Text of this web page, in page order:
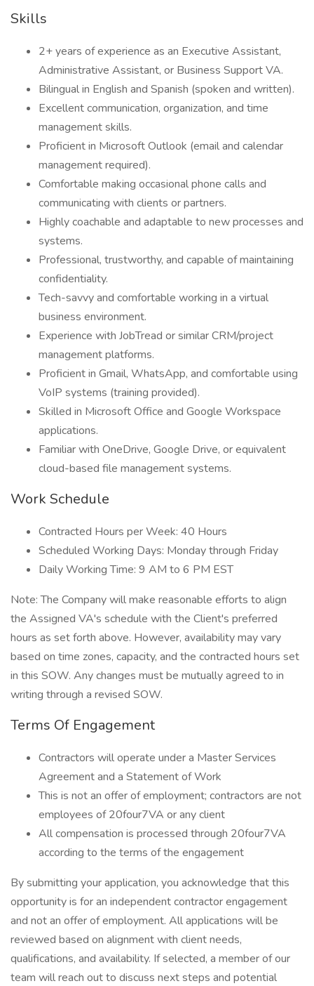
Skills
2+ years of experience as an Executive Assistant,
Administrative Assistant, or Business Support VA.
Bilingual in English and Spanish (spoken and written).
Excellent communication, organization, and time
management skills.
Proficient in Microsoft Outlook (email and calendar
management required).
Comfortable making occasional phone calls and
communicating with clients or partners.
Highly coachable and adaptable to new processes and
systems.
Professional, trustworthy, and capable of maintaining
confidentiality.
Tech-savvy and comfortable working in a virtual
business environment.
Experience with JobTread or similar CRM/project
management platforms.
Proficient in Gmail, WhatsApp, and comfortable using
VoIP systems (training provided).
Skilled in Microsoft Office and Google Workspace
applications.
Familiar with OneDrive, Google Drive, or equivalent
cloud-based file management systems.
Work Schedule
Contracted Hours per Week: 40 Hours
Scheduled Working Days: Monday through Friday
Daily Working Time: 9 AM to 6 PM EST
Note: The Company will make reasonable efforts to align
the Assigned VA's schedule with the Client's preferred
hours as set forth above. However, availability may vary
based on time zones, capacity, and the contracted hours set
in this SOW. Any changes must be mutually agreed to in
writing through a revised SOW.
Terms Of Engagement
Contractors will operate under a Master Services
Agreement and a Statement of Work
This is not an offer of employment; contractors are not
employees of 20four7VA or any client
All compensation is processed through 20four7VA
according to the terms of the engagement
By submitting your application, you acknowledge that this
opportunity is for an independent contractor engagement
and not an offer of employment. All applications will be
reviewed based on alignment with client needs,
qualifications, and availability. If selected, a member of our
team will reach out to discuss next steps and potential